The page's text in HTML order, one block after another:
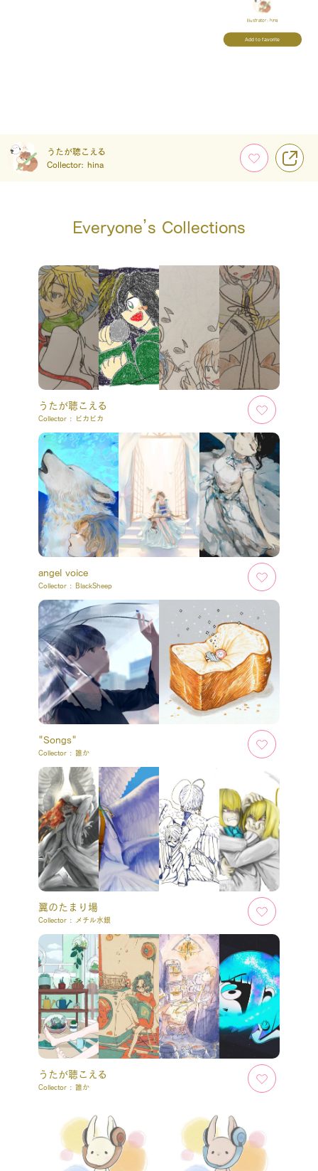
Illustrator: hina
Add to favorite
うたが聴こえる
Collector: hina
Everyone’s Collections
うたが聴こえる
Collector : ピカピカ
angel voice
Collector : BlackSheep
"Songs"
Collector : 誰か
翼のたまり場
Collector : メチル水銀
うたが聴こえる
Collector : 誰か